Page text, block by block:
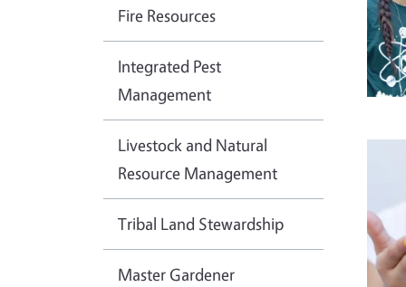
Fire Resources
Integrated Pest
Management
Livestock and Natural
Resource Management
Tribal Land Stewardship
Master Gardener